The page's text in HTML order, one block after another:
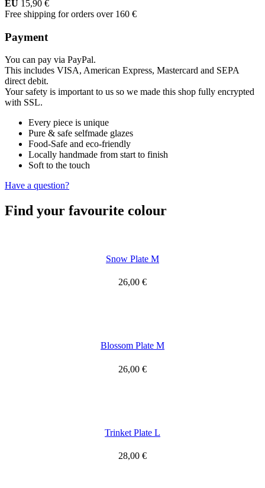
EU 15,90 €
Free shipping for orders over 160 €
Payment
You can pay via PayPal.
This includes VISA, American Express, Mastercard and SEPA
direct debit.
Your safety is important to us so we made this shop fully encrypted
with SSL.
Every piece is unique
Pure & safe selfmade glazes
Food-Safe and eco-friendly
Locally handmade from start to finish
Soft to the touch
Have a question?
Find your favourite colour
Snow Plate M
26,00 €
Blossom Plate M
26,00 €
Trinket Plate L
28,00 €